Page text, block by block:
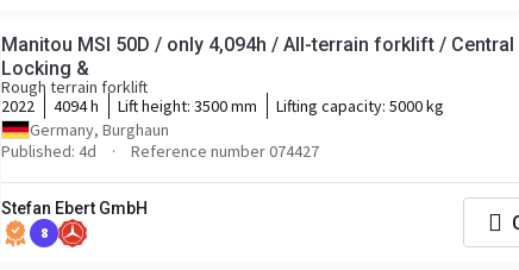
Manitou MSI 50D / only 4,094h / All-terrain forklift / Central
Locking &
Rough terrain forklift
2022
4094 h Lift height: 3500 mm Lifting capacity: 5000 kg
Germany, Burghaun
Published: 4d
Reference number 074427
Stefan Ebert GmbH
8